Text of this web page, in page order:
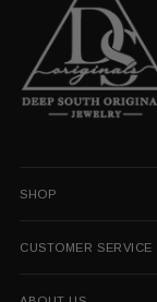
SHOP
CUSTOMER SERVICE